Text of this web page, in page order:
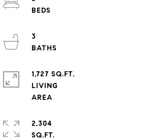
3
1,727 SQ.FT.
LIVING
2,304
SQ.FT.